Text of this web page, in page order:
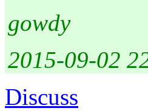
gowdy
2015-09-02
Discuss